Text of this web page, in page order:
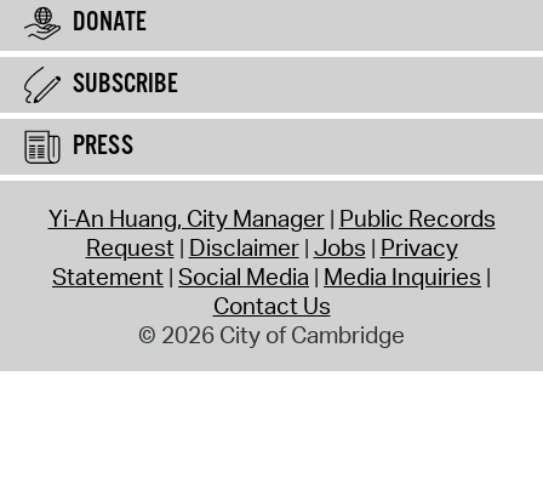
DONATE
SUBSCRIBE
PRESS
Yi-An Huang, City Manager Public Records
Request Disclaimer Jobs Privacy
Statement Social Media Media Inquiries
Contact Us
© 2026 City of Cambridge